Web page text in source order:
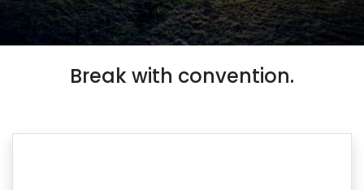
Break with convention.